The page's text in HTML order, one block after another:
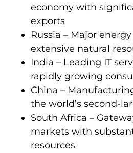
economy with
exports
Russia – Major
extensive natural
India – Leading IT
rapidly growing
China –
the world’s second-
South Africa –
markets with
resources